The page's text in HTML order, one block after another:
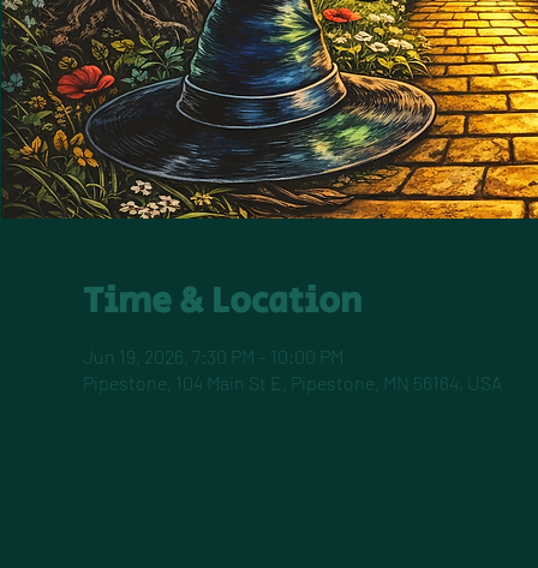
Time & Location
Jun 19, 2026, 7:30 PM – 10:00 PM
Pipestone, 104 Main St E, Pipestone, MN 56164, USA